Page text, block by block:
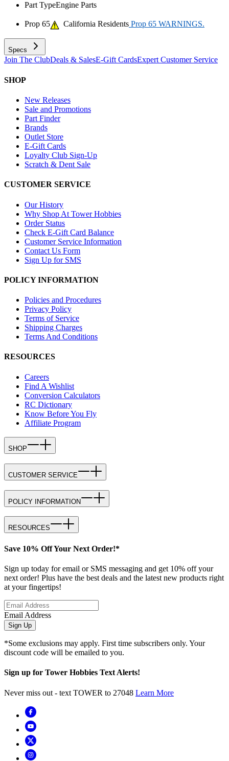
Part TypeEngine Parts
Prop 65 California Residents Prop 65 WARNINGS.
Specs
Join The ClubDeals & SalesE-Gift CardsExpert Customer Service
SHOP
New Releases
Sale and Promotions
Part Finder
Brands
Outlet Store
E-Gift Cards
Loyalty Club Sign-Up
Scratch & Dent Sale
CUSTOMER SERVICE
Our History
Why Shop At Tower Hobbies
Order Status
Check E-Gift Card Balance
Customer Service Information
Contact Us Form
Sign Up for SMS
POLICY INFORMATION
Policies and Procedures
Privacy Policy
Terms of Service
Shipping Charges
Terms And Conditions
RESOURCES
Careers
Find A Wishlist
Conversion Calculators
RC Dictionary
Know Before You Fly
Affiliate Program
SHOP
CUSTOMER SERVICE
POLICY INFORMATION
RESOURCES
Save 10% Off Your Next Order!*
Sign up today for email or SMS messaging and get 10% off your
next order! Plus have the best deals and the latest new products right
at your fingertips!
Email Address
Sign Up
*Some exclusions may apply. First time subscribers only. Your
discount code will be emailed to you.
Sign up for Tower Hobbies Text Alerts!
Never miss out - text TOWER to 27048 Learn More